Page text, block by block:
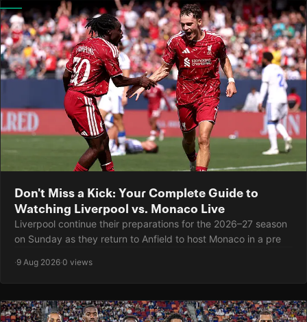
Don't Miss a Kick: Your Complete Guide to
Watching Liverpool vs. Monaco Live
Liverpool continue their preparations for the 2026–27 season
on Sunday as they return to Anfield to host Monaco in a pre
·9 Aug 2026·0 views